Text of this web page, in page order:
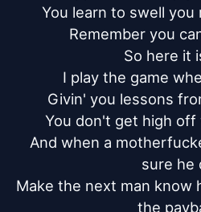
You learn to swell you
Remember you
So here it
I play the game
Givin' you lessons
You don't get high
And when a
sure he
Make the next man know
the